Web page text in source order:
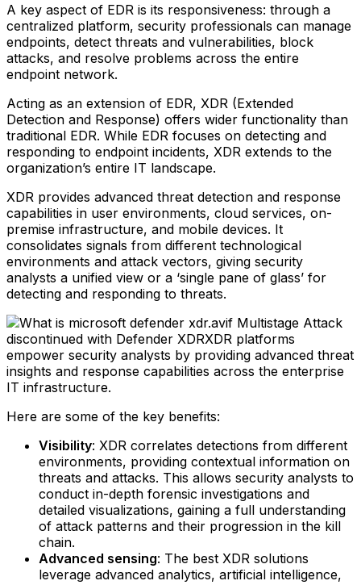
A key aspect of EDR is its responsiveness: through a
centralized platform, security professionals can manage
endpoints, detect threats and vulnerabilities, block
attacks, and resolve problems across the entire
endpoint network.
Acting as an extension of EDR, XDR (Extended
Detection and Response) offers wider functionality than
traditional EDR. While EDR focuses on detecting and
responding to endpoint incidents, XDR extends to the
organization’s entire IT landscape.
XDR provides advanced threat detection and response
capabilities in user environments, cloud services, on-
premise infrastructure, and mobile devices. It
consolidates signals from different technological
environments and attack vectors, giving security
analysts a unified view or a ‘single pane of glass’ for
detecting and responding to threats.
Multistage Attack
discontinued with Defender XDRXDR platforms
empower security analysts by providing advanced threat
insights and response capabilities across the enterprise
IT infrastructure.
Here are some of the key benefits:
Visibility: XDR correlates detections from different
environments, providing contextual information on
threats and attacks. This allows security analysts to
conduct in-depth forensic investigations and
detailed visualizations, gaining a full understanding
of attack patterns and their progression in the kill
chain.‍
Advanced sensing: The best XDR solutions
leverage advanced analytics, artificial intelligence,